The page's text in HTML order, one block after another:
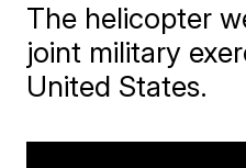
The helicopter
joint military
United States.